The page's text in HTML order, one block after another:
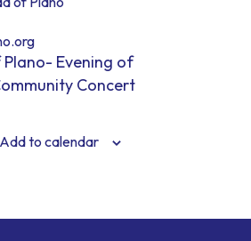
Evening of
Concert
Add to calendar